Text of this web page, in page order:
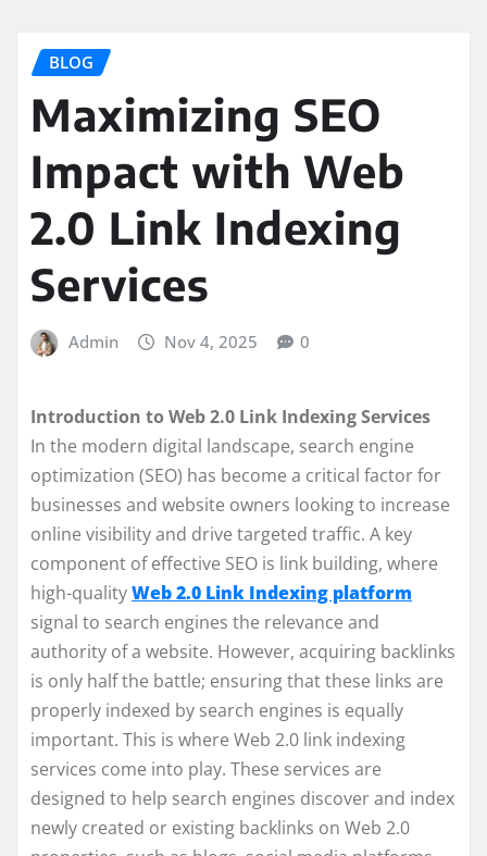
BLOG
Maximizing SEO
Impact with Web
2.0 Link Indexing
Services
Admin Nov 4, 2025 0
Introduction to Web 2.0 Link Indexing Services
In the modern digital landscape, search engine
optimization (SEO) has become a critical factor for
businesses and website owners looking to increase
online visibility and drive targeted traffic. A key
component of effective SEO is link building, where
high-qualityWeb 2.0 Link Indexing platform
signal to search engines the relevance and
authority of a website. However, acquiring backlinks
is only half the battle; ensuring that these links are
properly indexed by search engines is equally
important. This is where Web 2.0 link indexing
services come into play. These services are
designed to help search engines discover and index
newly created or existing backlinks on Web 2.0